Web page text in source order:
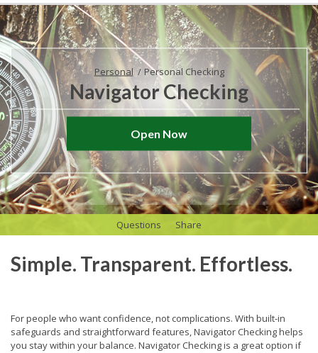
Personal Personal Checking
Navigator Checking
Open Now
Questions Share
Simple. Transparent. Effortless.
For people who want confidence, not complications. With built-in
safeguards and straightforward features, Navigator Checking helps
you stay within your balance. Navigator Checking is a great option if